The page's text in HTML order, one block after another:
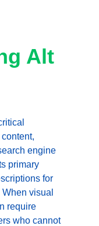
Alt
engine
primary
for
When visual
require
who cannot